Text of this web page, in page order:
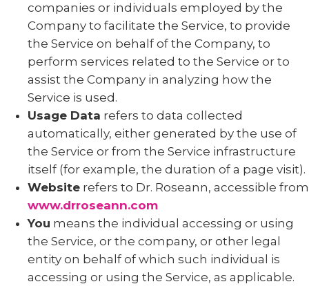
companies or individuals employed by the
Company to facilitate the Service, to provide
the Service on behalf of the Company, to
perform services related to the Service or to
assist the Company in analyzing how the
Service is used.
Usage Data refers to data collected
automatically, either generated by the use of
the Service or from the Service infrastructure
itself (for example, the duration of a page visit).
Website refers to Dr. Roseann, accessible from
www.drroseann.com
You means the individual accessing or using
the Service, or the company, or other legal
entity on behalf of which such individual is
accessing or using the Service, as applicable.